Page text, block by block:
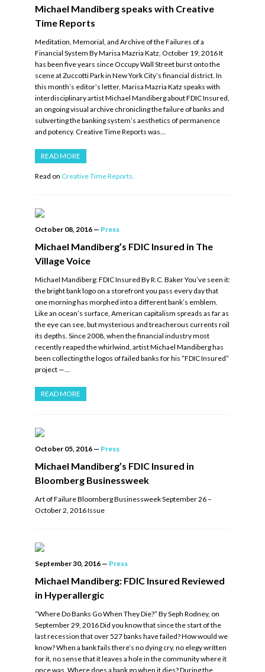
Michael Mandiberg speaks with Creative
Time Reports
Meditation, Memorial, and Archive of the Failures of a
Financial System By Marisa Mazria Katz, October 19, 2016 It
has been five years since Occupy Wall Street burst onto the
scene at Zuccotti Park in New York City’s financial district. In
this month’s editor’s letter, Marisa Mazria Katz speaks with
interdisciplinary artist Michael Mandiberg about FDIC Insured,
an ongoing visual archive chronicling the failure of banks and
subverting the banking system’s aesthetics of permanence
and potency. Creative Time Reports was…
READ MORE
Read on Creative Time Reports.
October 08, 2016 — Press
Michael Mandiberg’s FDIC Insured in The
Village Voice
Michael Mandiberg: FDIC Insured By R.C. Baker You’ve seen it:
the bright bank logo on a storefront you pass every day that
one morning has morphed into a different bank’s emblem.
Like an ocean’s surface, American capitalism spreads as far as
the eye can see, but mysterious and treacherous currents roil
its depths. Since 2008, when the financial industry most
recently reaped the whirlwind, artist Michael Mandiberg has
been collecting the logos of failed banks for his “FDIC Insured”
project —…
READ MORE
October 05, 2016 — Press
Michael Mandiberg’s FDIC Insured in
Bloomberg Businessweek
Art of Failure Bloomberg Businessweek September 26 –
October 2, 2016 Issue
September 30, 2016 — Press
Michael Mandiberg: FDIC Insured Reviewed
in Hyperallergic
“Where Do Banks Go When They Die?” By Seph Rodney, on
September 29, 2016 Did you know that since the start of the
last recession that over 527 banks have failed? How would we
know? When a bank fails there’s no dying cry, no elegy written
for it, no sense that it leaves a hole in the community where it
once was. Where does a bank go when it dies? During the